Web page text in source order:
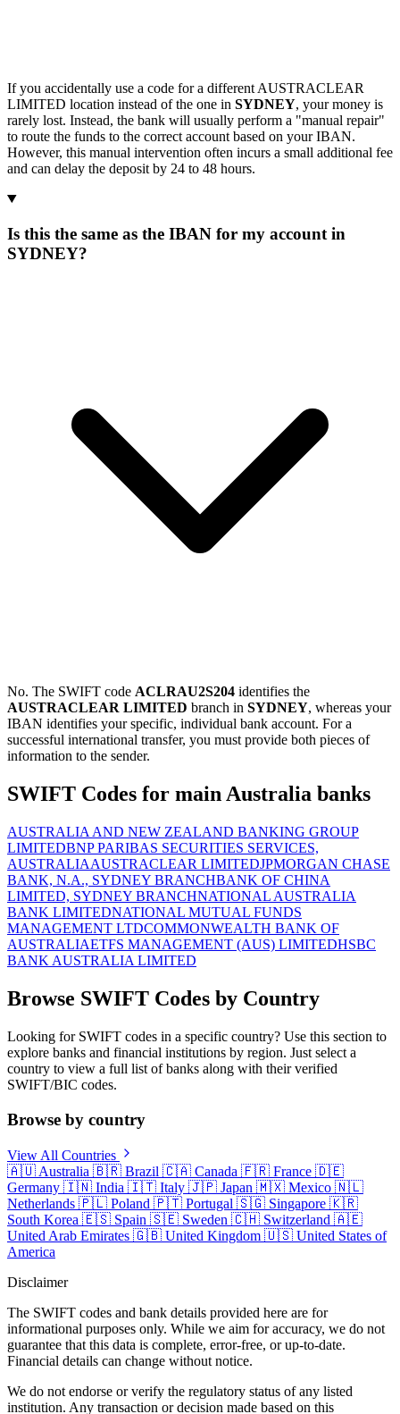
If you accidentally use a code for a different AUSTRACLEAR
LIMITED location instead of the one in SYDNEY, your money is
rarely lost. Instead, the bank will usually perform a "manual repair"
to route the funds to the correct account based on your IBAN.
However, this manual intervention often incurs a small additional fee
and can delay the deposit by 24 to 48 hours.
Is this the same as the IBAN for my account in
SYDNEY?
No. The SWIFT code ACLRAU2S204 identifies the
AUSTRACLEAR LIMITED branch in SYDNEY, whereas your
IBAN identifies your specific, individual bank account. For a
successful international transfer, you must provide both pieces of
information to the sender.
SWIFT Codes for main Australia banks
AUSTRALIA AND NEW ZEALAND BANKING GROUP
LIMITEDBNP PARIBAS SECURITIES SERVICES,
AUSTRALIAAUSTRACLEAR LIMITEDJPMORGAN CHASE
BANK, N.A., SYDNEY BRANCHBANK OF CHINA
LIMITED, SYDNEY BRANCHNATIONAL AUSTRALIA
BANK LIMITEDNATIONAL MUTUAL FUNDS
MANAGEMENT LTDCOMMONWEALTH BANK OF
AUSTRALIAETFS MANAGEMENT (AUS) LIMITEDHSBC
BANK AUSTRALIA LIMITED
Browse SWIFT Codes by Country
Looking for SWIFT codes in a specific country? Use this section to
explore banks and financial institutions by region. Just select a
country to view a full list of banks along with their verified
SWIFT/BIC codes.
Browse by country
View All Countries
🇦🇺 Australia 🇧🇷 Brazil 🇨🇦 Canada 🇫🇷 France 🇩🇪
Germany 🇮🇳 India 🇮🇹 Italy 🇯🇵 Japan 🇲🇽 Mexico 🇳🇱
Netherlands 🇵🇱 Poland 🇵🇹 Portugal 🇸🇬 Singapore 🇰🇷
South Korea 🇪🇸 Spain 🇸🇪 Sweden 🇨🇭 Switzerland 🇦🇪
United Arab Emirates 🇬🇧 United Kingdom 🇺🇸 United States of
America
Disclaimer
The SWIFT codes and bank details provided here are for
informational purposes only. While we aim for accuracy, we do not
guarantee that this data is complete, error-free, or up-to-date.
Financial details can change without notice.
We do not endorse or verify the regulatory status of any listed
institution. Any transaction or decision made based on this